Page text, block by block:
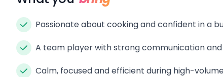
Passionate about cooking and confident in a
A team player with strong communication and
Calm, focused and efficient during high-